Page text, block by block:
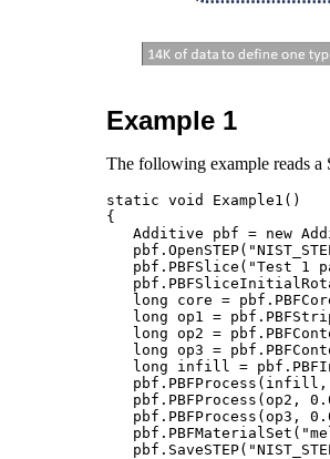
Example 1
The following example reads a
static void Example1()
{
Additive pbf = new
pbf.OpenSTEP("NIST_STEP_Test_v1.stp");
pbf.PBFSlice("Test 1 part", 0.05, 90);	            //
pbf.PBFSliceInitialRotationPutDEG(45.0);
long core = pbf.PBFCoreIdentification();		    //
long op1 =
long op2 = pbf.PBFContour(op1, 0.08);
long op3 =
long infill =
pbf.PBFProcess(infill, 0.25, 1000, 0.08);		    //
pbf.PBFProcess(op2, 0.09, 300, 0.08);		    // contour 1
pbf.PBFProcess(op3, 0.08, 300, 0.08);		    // contour 2